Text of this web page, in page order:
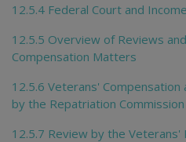
12.5.4 Federal Court and
12.5.5 Overview of Reviews
Compensation Matters
12.5.6 Veterans' Compensation
by the Repatriation Commission
12.5.7 Review by the Veterans'